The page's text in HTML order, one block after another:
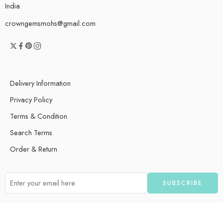
India.
crowngemsmohs@gmail.com
Delivery Information
Privacy Policy
Terms & Condition
Search Terms
Order & Return